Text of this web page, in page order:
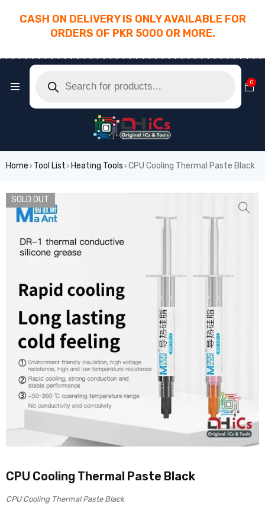
CASH ON DELIVERY IS ONLY AVAILABLE FOR
ORDERS OF PKR 5000 OR MORE.
0
Home › Tool List › Heating Tools › CPU Cooling Thermal Paste Black
SOLD OUT
CPU Cooling Thermal Paste Black
CPU Cooling Thermal Paste Black